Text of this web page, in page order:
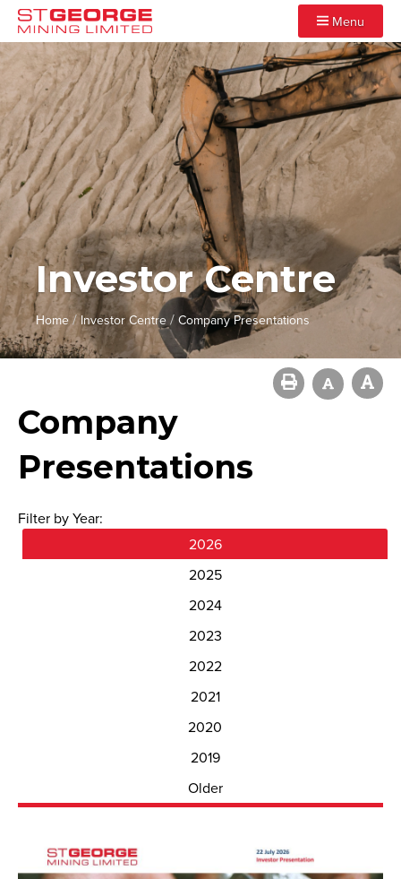
Menu
Investor Centre
Home / Investor Centre / Company Presentations
Company
Presentations
Filter by Year:
2026
2025
2024
2023
2022
2021
2020
2019
Older